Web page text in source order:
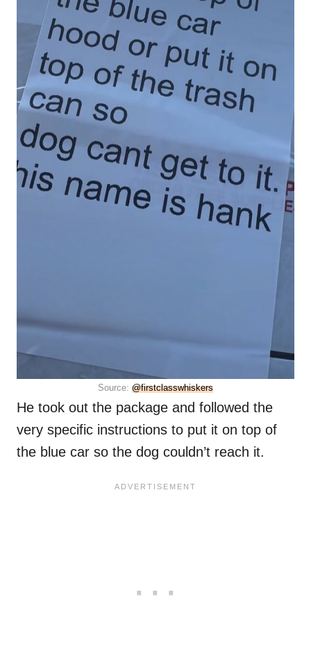
Source: @firstclasswhiskers
He took out the package and followed the
very specific instructions to put it on top of
the blue car so the dog couldn’t reach it.